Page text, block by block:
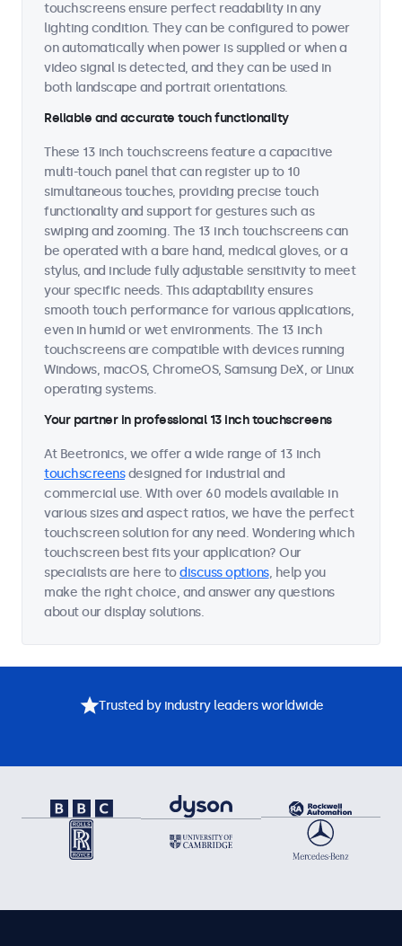
touchscreens ensure perfect readability in any
lighting condition. They can be configured to power
on automatically when power is supplied or when a
video signal is detected, and they can be used in
both landscape and portrait orientations.
Reliable and accurate touch functionality
These 13 inch touchscreens feature a capacitive
multi-touch panel that can register up to 10
simultaneous touches, providing precise touch
functionality and support for gestures such as
swiping and zooming. The 13 inch touchscreens can
be operated with a bare hand, medical gloves, or a
stylus, and include fully adjustable sensitivity to meet
your specific needs. This adaptability ensures
smooth touch performance for various applications,
even in humid or wet environments. The 13 inch
touchscreens are compatible with devices running
Windows, macOS, ChromeOS, Samsung DeX, or Linux
operating systems.
Your partner in professional 13 inch touchscreens
At Beetronics, we offer a wide range of 13 inch
touchscreensdesigned for industrial and
commercial use. With over 60 models available in
various sizes and aspect ratios, we have the perfect
touchscreen solution for any need. Wondering which
touchscreen best fits your application? Our
specialists are here todiscuss options, help you
make the right choice, and answer any questions
about our display solutions.
Trusted by industry leaders worldwide